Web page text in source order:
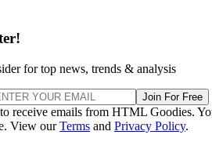
for top news, trends & analysis
Join For Free
receive emails from HTML Goodies.
View ourTerms and Privacy Policy.